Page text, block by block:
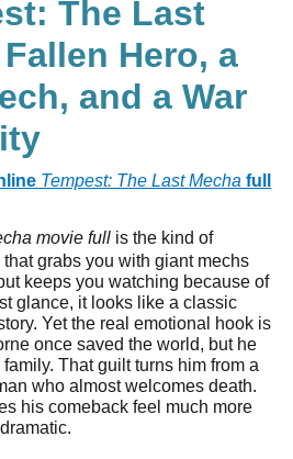
The Last
Hero, a
and a War
Tempest: The Last Mecha full
movie full is the kind of
grabs you with giant mechs
keeps you watching because of
glance, it looks like a classic
Yet the real emotional hook is
once saved the world, but he
That guilt turns him from a
who almost welcomes death.
his comeback feel much more